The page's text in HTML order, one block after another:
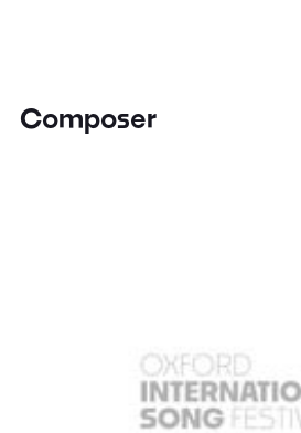
Composer